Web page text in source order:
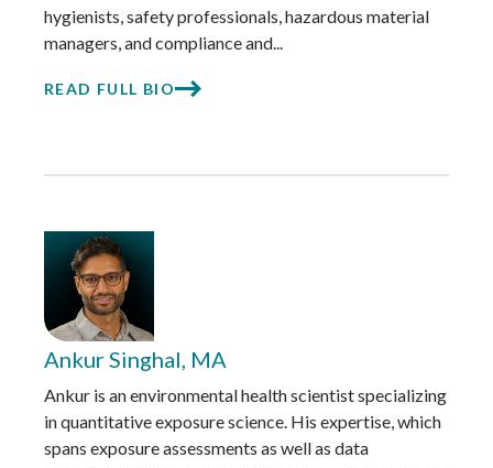
hygienists, safety professionals, hazardous material
managers, and compliance and...
READ FULL BIO
Ankur Singhal, MA
Ankur is an environmental health scientist specializing
in quantitative exposure science. His expertise, which
spans exposure assessments as well as data